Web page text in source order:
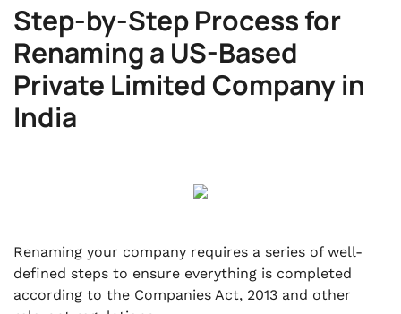
Step-by-Step Process for
Renaming a US-Based
Private Limited Company in
India
Renaming your company requires a series of well-
defined steps to ensure everything is completed
according to the Companies Act, 2013 and other